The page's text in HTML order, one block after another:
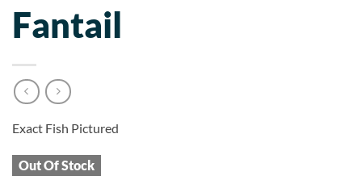
Fantail
Exact Fish Pictured
Out Of Stock